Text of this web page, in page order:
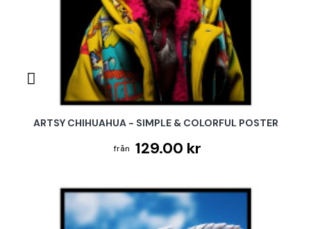
ARTSY CHIHUAHUA - SIMPLE & COLORFUL POSTER
129.00 kr